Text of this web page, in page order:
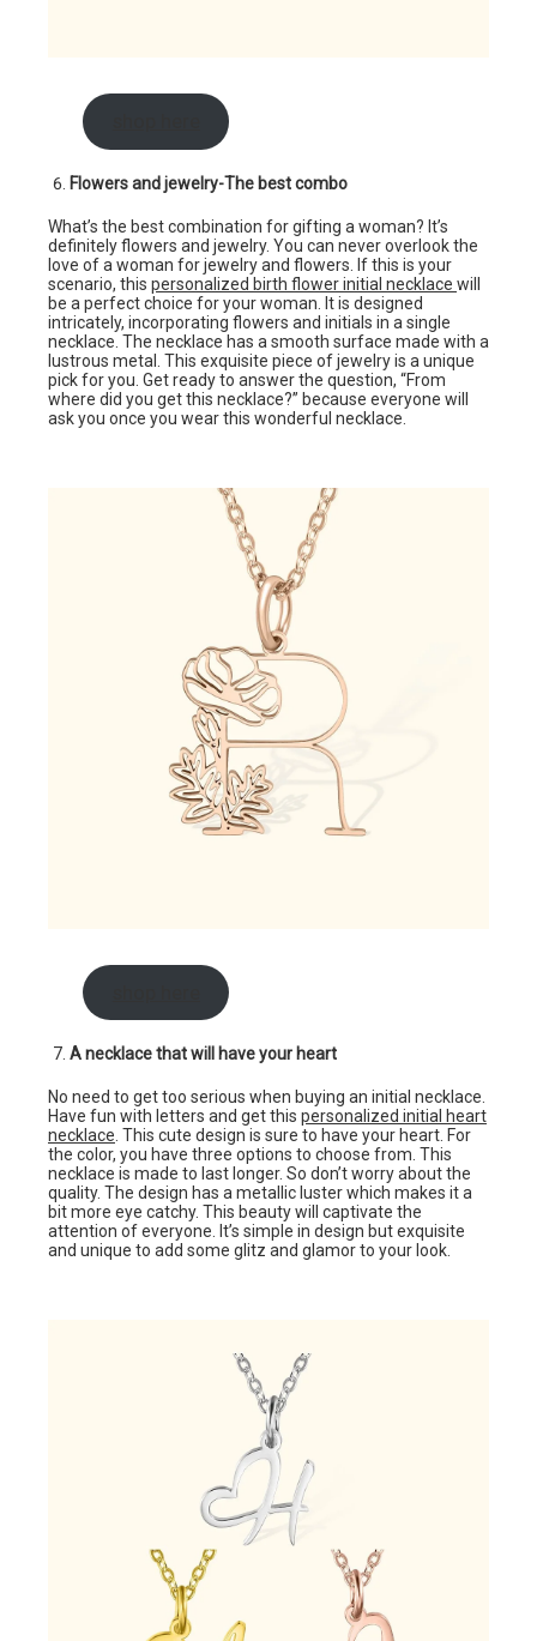
Flowers and jewelry-The best combo
What’s the best combination for gifting a woman? It’s
definitely flowers and jewelry. You can never overlook the
love of a woman for jewelry and flowers. If this is your
scenario, this personalized birth flower initial necklace will
be a perfect choice for your woman. It is designed
intricately, incorporating flowers and initials in a single
necklace. The necklace has a smooth surface made with a
lustrous metal. This exquisite piece of jewelry is a unique
pick for you. Get ready to answer the question, “From
where did you get this necklace?” because everyone will
ask you once you wear this wonderful necklace.
A necklace that will have your heart
No need to get too serious when buying an initial necklace.
Have fun with letters and get this personalized initial heart
necklace . This cute design is sure to have your heart. For
the color, you have three options to choose from. This
necklace is made to last longer. So don’t worry about the
quality. The design has a metallic luster which makes it a
bit more eye catchy. This beauty will captivate the
attention of everyone. It’s simple in design but exquisite
and unique to add some glitz and glamor to your look.